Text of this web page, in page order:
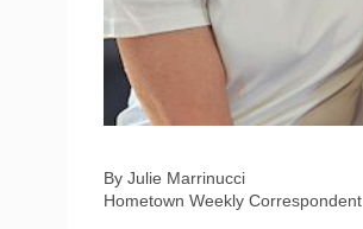
By Julie Marrinucci
Hometown Weekly Correspondent